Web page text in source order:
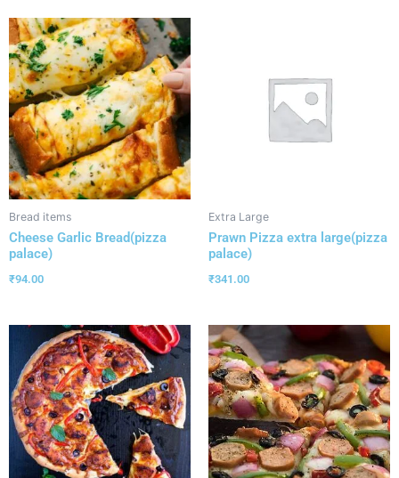
Bread items
Cheese Garlic Bread(pizza
palace)
₹94.00
Extra Large
Prawn Pizza extra large(pizza
palace)
₹341.00